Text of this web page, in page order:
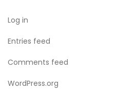
Log in
Entries feed
Comments feed
WordPress.org